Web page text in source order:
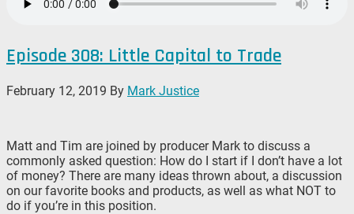
Episode 308: Little Capital to Trade
February 12, 2019 By Mark Justice
Matt and Tim are joined by producer Mark to discuss a
commonly asked question: How do I start if I don’t have a lot
of money? There are many ideas thrown about, a discussion
on our favorite books and products, as well as what NOT to
do if you’re in this position.